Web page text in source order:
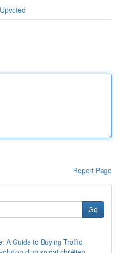
Report Page
Go
A Guide to Buying Traffic